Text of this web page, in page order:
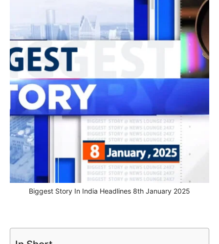
Biggest Story In India Headlines 8th January 2025